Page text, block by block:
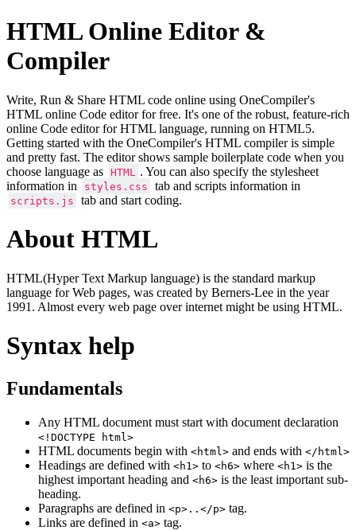
HTML Online Editor &
Compiler
Write, Run & Share HTML code online using OneCompiler's
HTML online Code editor for free. It's one of the robust, feature-rich
online Code editor for HTML language, running on HTML5.
Getting started with the OneCompiler's HTML compiler is simple
and pretty fast. The editor shows sample boilerplate code when you
choose language as
HTML
. You can also specify the stylesheet
information in
styles.css tab and scripts information in
scripts.js tab and start coding.
About HTML
HTML(Hyper Text Markup language) is the standard markup
language for Web pages, was created by Berners-Lee in the year
1991. Almost every web page over internet might be using HTML.
Syntax help
Fundamentals
Any HTML document must start with document declaration
<!DOCTYPE html>
HTML documents begin with <html> and ends with </html>
Headings are defined with <h1> to <h6> where <h1> is the
highest important heading and <h6> is the least important sub-
heading.
Paragraphs are defined in <p>..</p> tag.
Links are defined in <a> tag.